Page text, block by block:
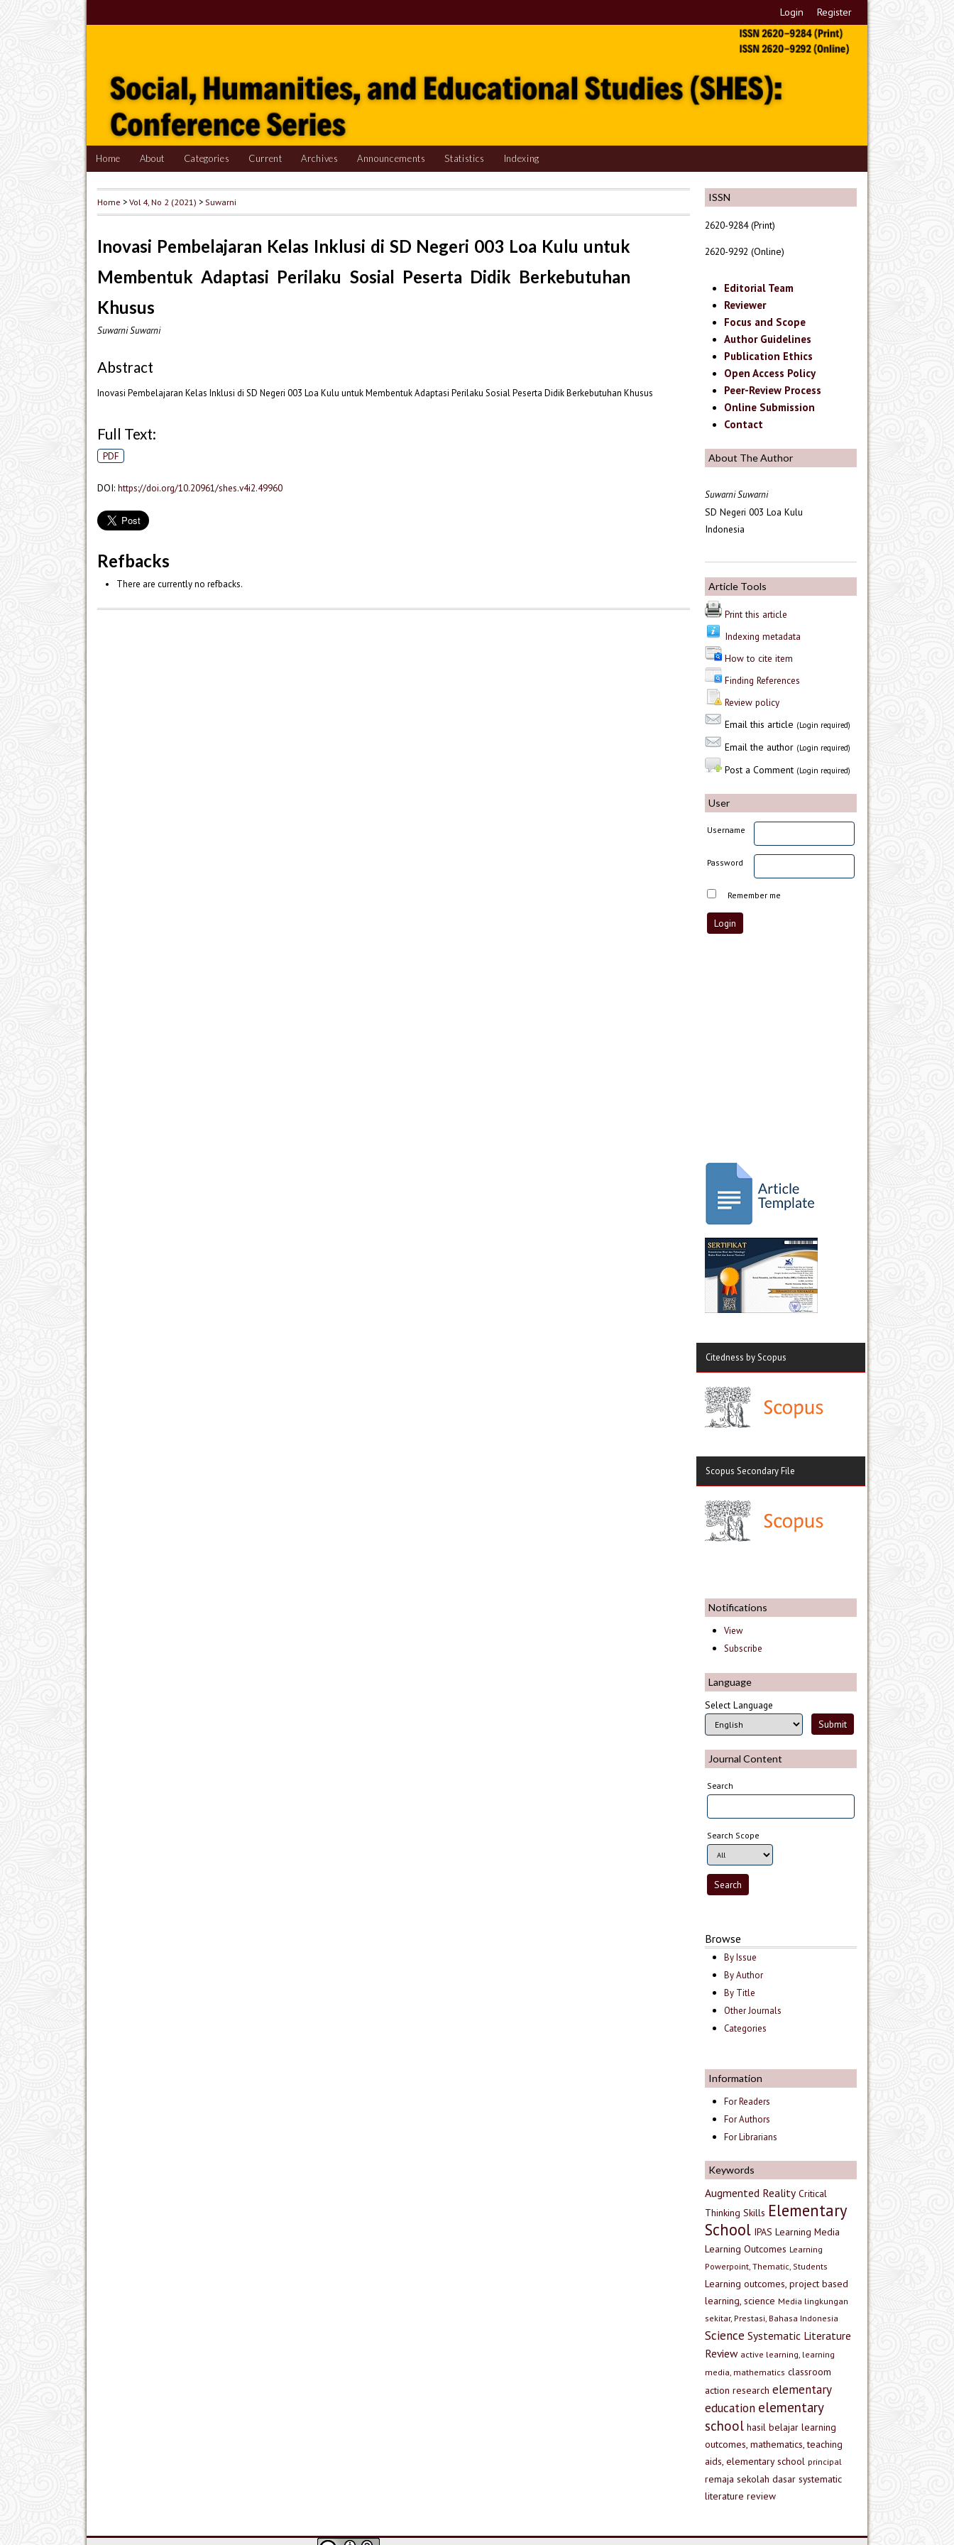
Login Register
Home About Categories Current Archives Announcements Statistics Indexing
ISSN
2620-9284 (Print)
2620-9292 (Online)
Editorial Team
Reviewer
Focus and Scope
Author Guidelines
Publication Ethics
Open Access Policy
Peer-Review Process
Online Submission
Contact
About The Author
Suwarni Suwarni
SD Negeri 003 Loa Kulu
Indonesia
Article Tools
Print this article
Indexing metadata
How to cite item
Finding References
Review policy
Email this article (Login required)
Email the author (Login required)
Post a Comment (Login required)
User
Username
Password
Remember me
Citedness by Scopus
Scopus Secondary File
Notifications
View
Subscribe
Language
Select Language
Journal Content
Search
Search Scope
Browse
By Issue
By Author
By Title
Other Journals
Categories
Information
For Readers
For Authors
For Librarians
Keywords
Augmented Reality Critical
Thinking Skills Elementary
School IPAS Learning Media
Learning Outcomes Learning
Powerpoint, Thematic, Students
Learning outcomes, project based
learning, science Media lingkungan
sekitar, Prestasi, Bahasa Indonesia
Science Systematic Literature
Review active learning, learning
media, mathematics classroom
action research elementary
education elementary
school hasil belajar learning
outcomes, mathematics, teaching
aids, elementary school principal
remaja sekolah dasar systematic
literature review
Home >Vol 4, No 2 (2021) > Suwarni
Inovasi Pembelajaran Kelas Inklusi di SD Negeri 003 Loa Kulu untuk
Membentuk Adaptasi Perilaku Sosial Peserta Didik Berkebutuhan
Khusus
Suwarni Suwarni
Abstract
Inovasi Pembelajaran Kelas Inklusi di SD Negeri 003 Loa Kulu untuk Membentuk Adaptasi Perilaku Sosial Peserta Didik Berkebutuhan Khusus
Full Text:
PDF
DOI: https://doi.org/10.20961/shes.v4i2.49960
Refbacks
There are currently no refbacks.